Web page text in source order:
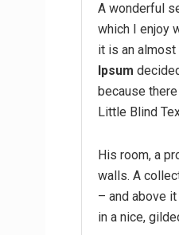
A wonderful
which I enjoy
it is an almost
Ipsum
because
Little Blind
His room, a
walls. A
– and above
in a nice,